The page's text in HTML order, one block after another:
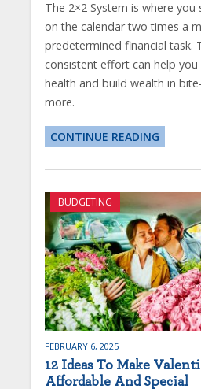
The 2×2 System is where
on the calendar two times a
predetermined financial task.
consistent effort can help you
health and build wealth in
more.
CONTINUE READING
BUDGETING
FEBRUARY 6, 2025
12 Ideas To Make
Affordable And Special